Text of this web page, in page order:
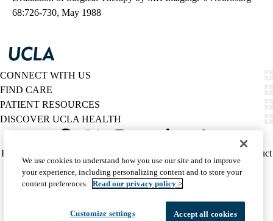
68:726-730, May 1988
CONNECT WITH US
FIND CARE
PATIENT RESOURCES
DISCOVER UCLA HEALTH
Twitter
Policy
(footer)
HIPAA Notice
Report Misconduct
Accessibility
We listen. We care.
© 2026 UCLA Health
We use cookies to understand how you use our site and to improve
your experience, including personalizing content and to store your
content preferences. Read our privacy policy >
Customize settings Accept all cookies